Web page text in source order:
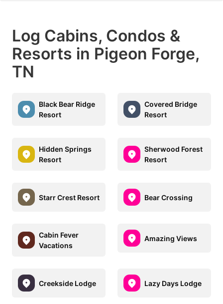
Log Cabins, Condos &
Resorts in Pigeon Forge,
TN
Black Bear Ridge
Resort
Covered Bridge
Resort
Hidden Springs
Resort
Sherwood Forest
Resort
Starr Crest Resort Bear Crossing
Cabin Fever
Vacations
Amazing Views
Creekside Lodge Lazy Days Lodge